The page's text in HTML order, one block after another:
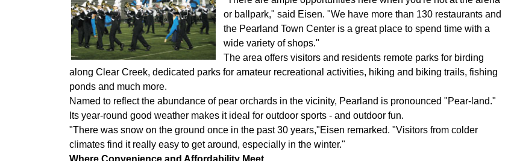
or ballpark," said Eisen. "We have more than 130 restaurants and
the Pearland Town Center is a great place to spend time with a
wide variety of shops."
The area offers visitors and residents remote parks for birding
along Clear Creek, dedicated parks for amateur recreational activities, hiking and biking trails, fishing
ponds and much more.
Named to reflect the abundance of pear orchards in the vicinity, Pearland is pronounced "Pear-land."
Its year-round good weather makes it ideal for outdoor sports - and outdoor fun.
"There was snow on the ground once in the past 30 years,"Eisen remarked. "Visitors from colder
climates find it really easy to get around, especially in the winter."
Where Convenience and Affordability Meet